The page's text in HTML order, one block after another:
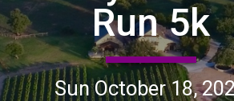
Run 5k
Sun October 18,